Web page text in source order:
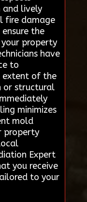
and lively
fire damage
the
property
have
to
extent of the
or structural
minimizes
mold
property
Expert
you receive
to your